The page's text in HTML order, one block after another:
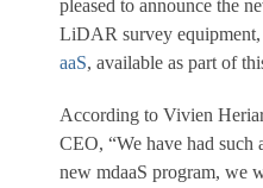
pleased to announce the
LiDAR survey equipment,
aaS, available as part of
According to Vivien
CEO, “We have had such
new mdaaS program, we